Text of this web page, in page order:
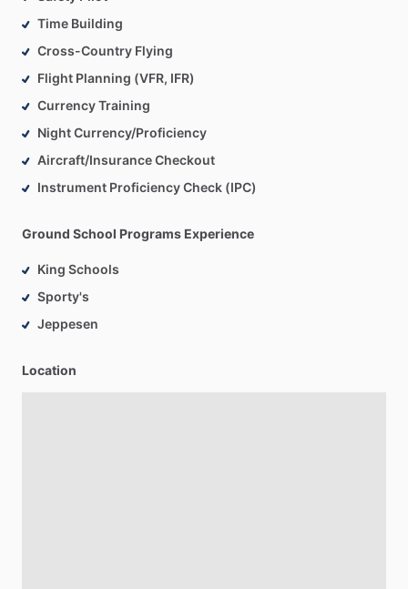
Time Building
Cross-Country Flying
Flight Planning (VFR, IFR)
Currency Training
Night Currency/Proficiency
Aircraft/Insurance Checkout
Instrument Proficiency Check (IPC)
Ground School Programs Experience
King Schools
Sporty's
Jeppesen
Location